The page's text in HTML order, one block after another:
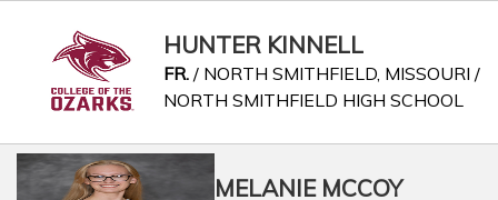
HUNTER KINNELL
FR. / NORTH SMITHFIELD, MISSOURI /
NORTH SMITHFIELD HIGH SCHOOL
MELANIE MCCOY